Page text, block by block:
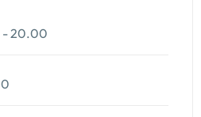
- 20.00